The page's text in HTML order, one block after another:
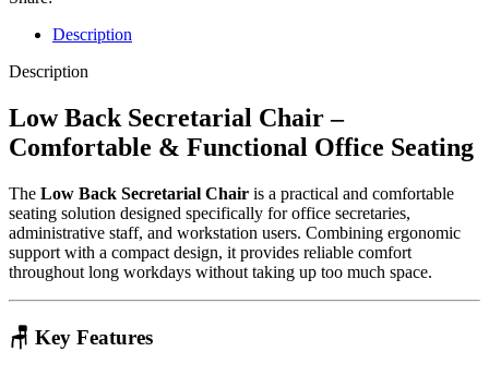
Description
Description
Low Back Secretarial Chair –
Comfortable & Functional Office Seating
The Low Back Secretarial Chair is a practical and comfortable
seating solution designed specifically for office secretaries,
administrative staff, and workstation users. Combining ergonomic
support with a compact design, it provides reliable comfort
throughout long workdays without taking up too much space.
🪑 Key Features